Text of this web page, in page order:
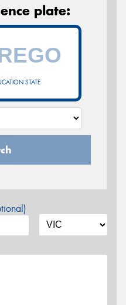
plate:
STATE